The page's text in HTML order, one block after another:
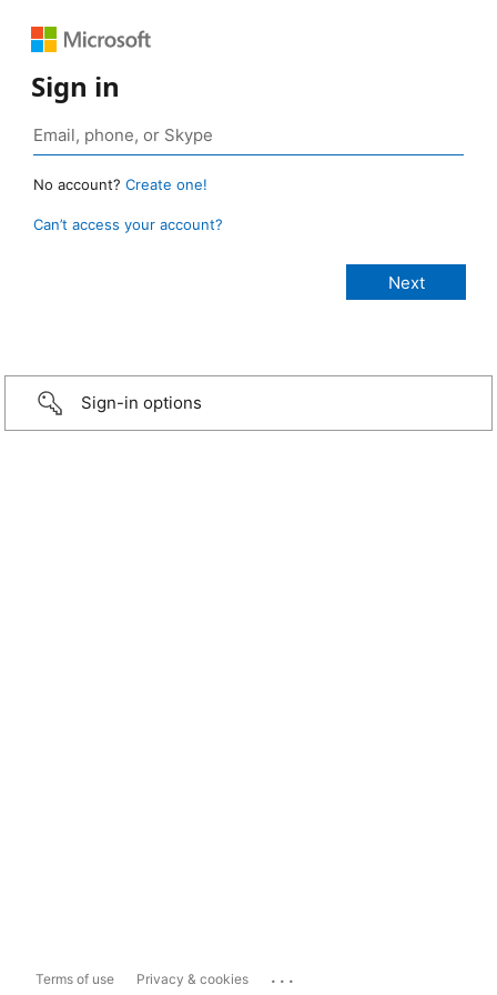
Sign in
No account? Create one!
Can’t access your account?
Sign-in options
Terms of use Privacy & cookies ...